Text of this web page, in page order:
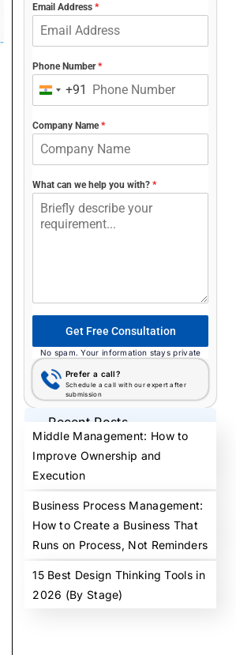
Email Address*
Phone Number*
India+91
Company Name*
What can we help you with?*
Get Free Consultation
No spam. Your information stays private
Prefer a call?
Schedule a call with our expert after
submission
Recent Posts
Middle Management: How to
Improve Ownership and
Execution
Business Process Management:
How to Create a Business That
Runs on Process, Not Reminders
15 Best Design Thinking Tools in
2026 (By Stage)